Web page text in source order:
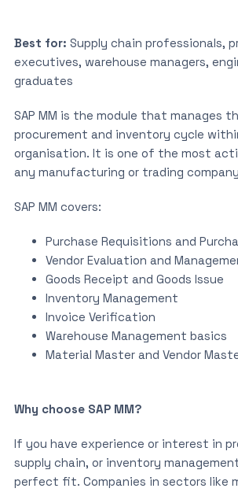
Best for: Supply chain professionals,
executives, warehouse managers,
graduates
SAP MM is the module that manages
procurement and inventory cycle
organisation. It is one of the most
any manufacturing or trading
SAP MM covers:
Purchase Requisitions and
Vendor Evaluation and
Goods Receipt and Goods Issue
Inventory Management
Invoice Verification
Warehouse Management basics
Material Master and Vendor
Why choose SAP MM?
If you have experience or interest in
supply chain, or inventory
perfect fit. Companies in sectors like